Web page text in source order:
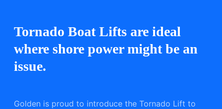
Tornado Boat Lifts are ideal
where shore power might be an
issue.
Golden is proud to introduce the Tornado Lift to